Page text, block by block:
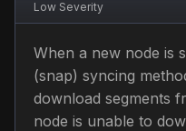
Low Severity
When a new node is
(snap) syncing
download segments
node is unable to